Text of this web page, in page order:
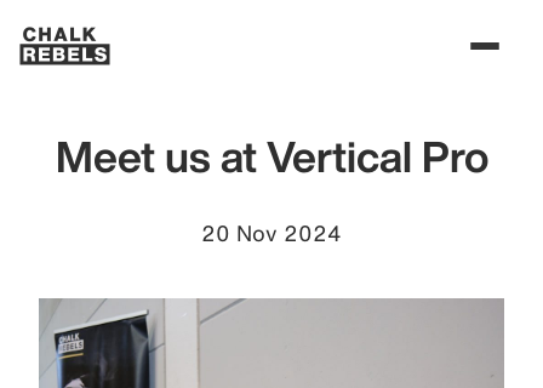
Meet us at Vertical Pro
20 Nov 2024